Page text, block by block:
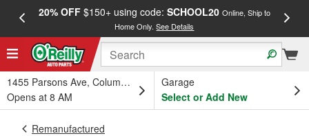
20% OFF$150+ using code: SCHOOL20 Online, Ship to
Home Only.See Details
1455 Parsons Ave, Columbus, OH
Opens at 8 AM
Garage
Select or Add New
Remanufactured